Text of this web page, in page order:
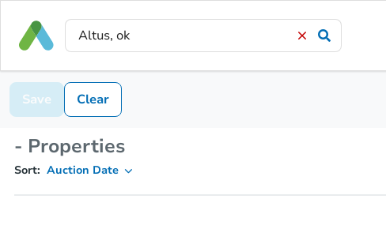
Save Clear
- Properties
Sort: Auction Date